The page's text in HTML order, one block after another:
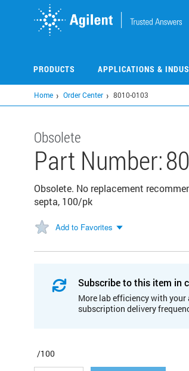
PRODUCTS APPLICATIONS &
Home Order Center 8010-0103
Obsolete
Part Number:
Obsolete. No replacement
septa, 100/pk
Add to Favorites
Subscribe to this item in
More lab efficiency with
subscription delivery
/100